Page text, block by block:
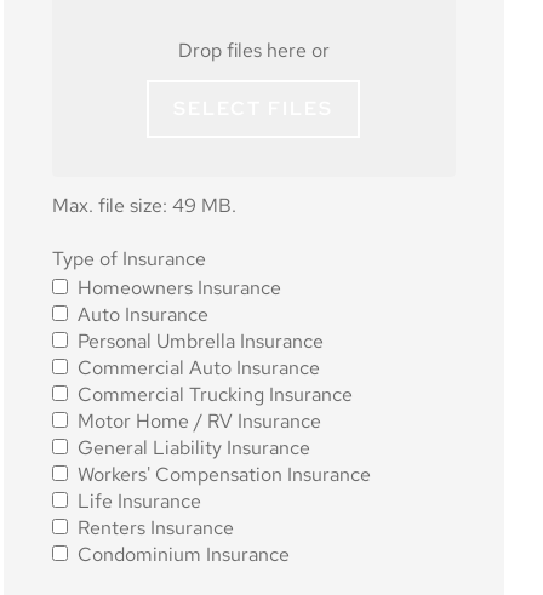
Drop files here or
Max. file size: 49 MB.
Type of
Insurance*
Type of Insurance
Homeowners Insurance
Auto Insurance
Personal Umbrella Insurance
Commercial Auto Insurance
Commercial Trucking Insurance
Motor Home / RV Insurance
General Liability Insurance
Workers' Compensation Insurance
Life Insurance
Renters Insurance
Condominium Insurance